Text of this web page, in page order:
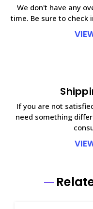
We don't have any
time. Be sure to check
If you are not
need something